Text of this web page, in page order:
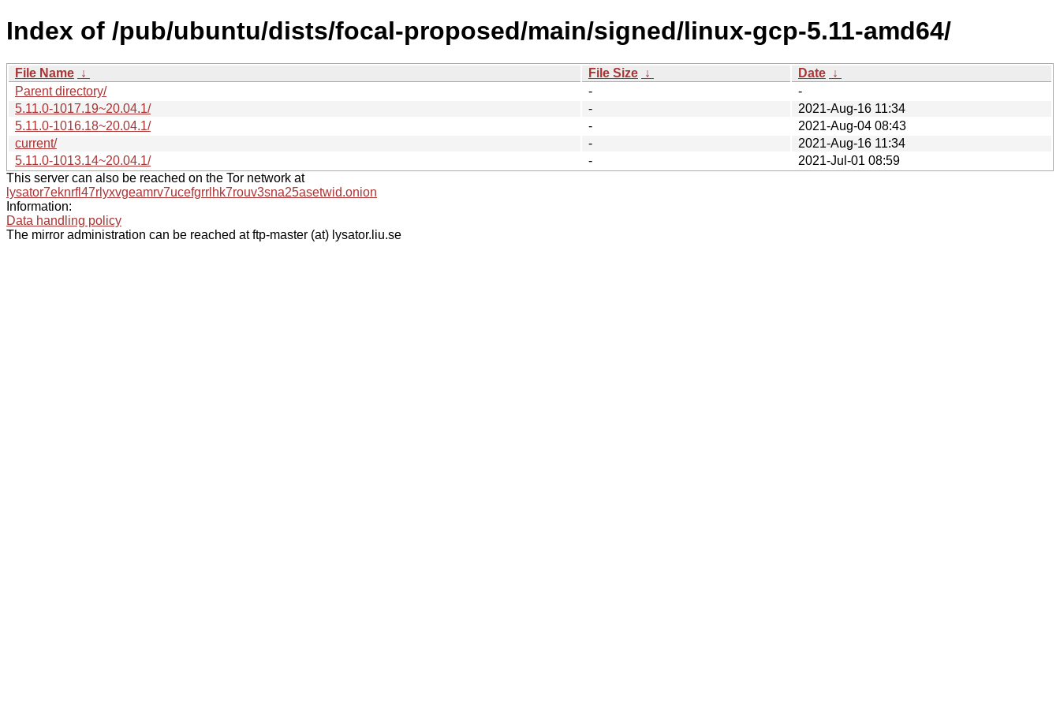
Index of /pub/ubuntu/dists/focal-proposed/main/signed/linux-gcp-5.11-amd64/
File Name ↓ File Size ↓ Date ↓
Parent directory/
-
-
5.11.0-1017.19~20.04.1/
-
2021-Aug-16 11:34
5.11.0-1016.18~20.04.1/
-
2021-Aug-04 08:43
current/
-
2021-Aug-16 11:34
5.11.0-1013.14~20.04.1/
-
2021-Jul-01 08:59
This server can also be reached on the Tor network at
lysator7eknrfl47rlyxvgeamrv7ucefgrrlhk7rouv3sna25asetwid.onion
Information:
Data handling policy
The mirror administration can be reached at ftp-master (at) lysator.liu.se